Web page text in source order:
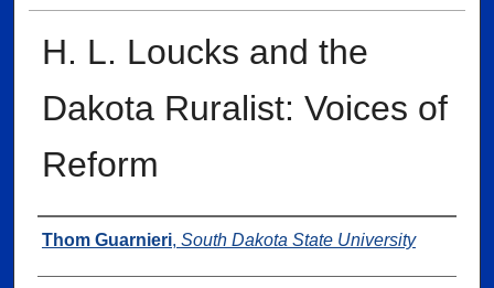
H. L. Loucks and the
Dakota Ruralist: Voices of
Reform
Author
Thom Guarnieri, South Dakota State University